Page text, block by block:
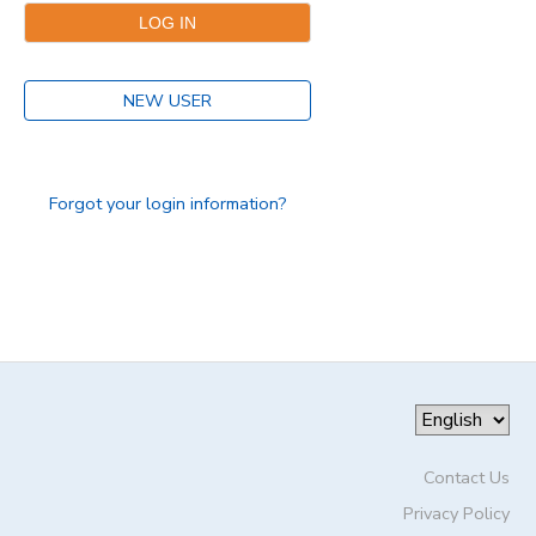
NEW USER
Forgot your login information?
Contact Us
Privacy Policy
DONATIONS